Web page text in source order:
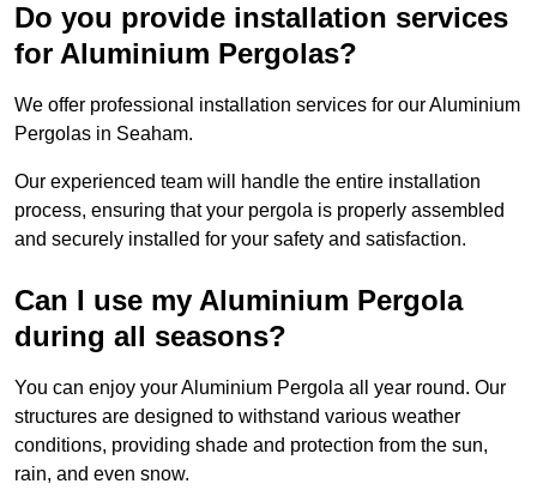
Do you provide installation services
for Aluminium Pergolas?
We offer professional installation services for our Aluminium
Pergolas in Seaham.
Our experienced team will handle the entire installation
process, ensuring that your pergola is properly assembled
and securely installed for your safety and satisfaction.
Can I use my Aluminium Pergola
during all seasons?
You can enjoy your Aluminium Pergola all year round. Our
structures are designed to withstand various weather
conditions, providing shade and protection from the sun,
rain, and even snow.